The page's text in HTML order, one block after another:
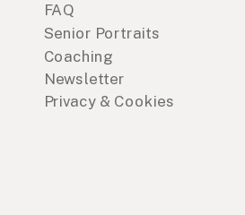
FAQ
Coaching
Senior Portraits
Newsletter
Privacy & Cookies